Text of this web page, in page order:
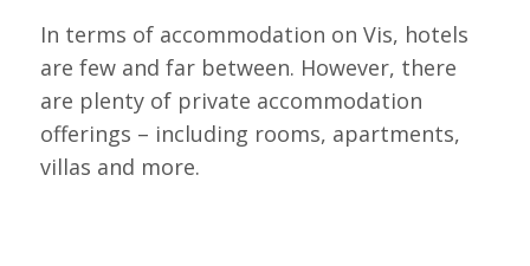
In terms of accommodation on Vis, hotels
are few and far between. However, there
are plenty of private accommodation
offerings – including rooms, apartments,
villas and more.